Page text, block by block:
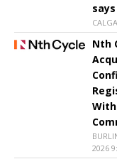
Nth
2026